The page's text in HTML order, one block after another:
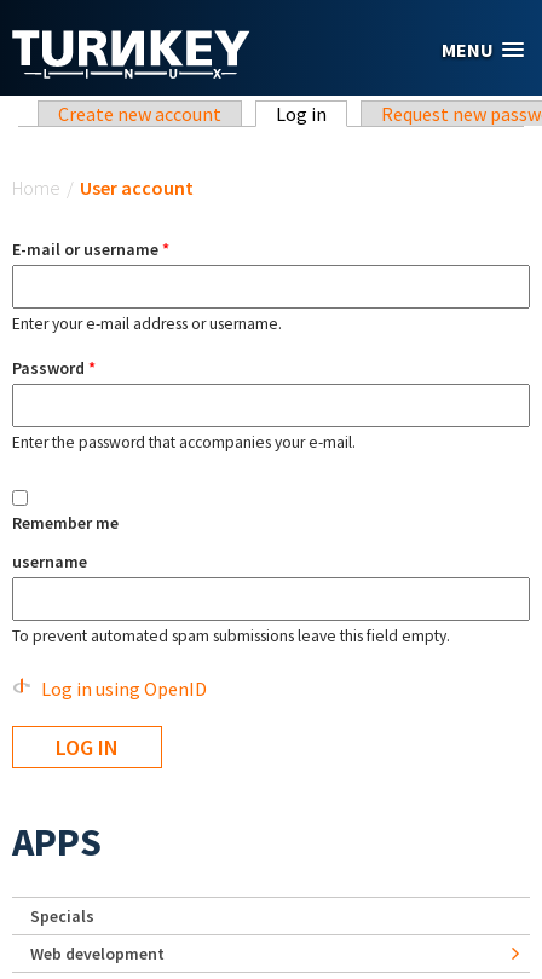
MENU
Primary tabs
Create new account Log in (active tab)Request new
Home / User account
E-mail or username*
Enter your e-mail address or username.
Password *
Enter the password that accompanies your e-mail.
Remember me
username
To prevent automated spam submissions leave this field empty.
Log in using OpenID
APPS
Specials
Web development